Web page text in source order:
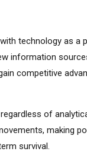
technology as a
information
competitive
of
making
survival.